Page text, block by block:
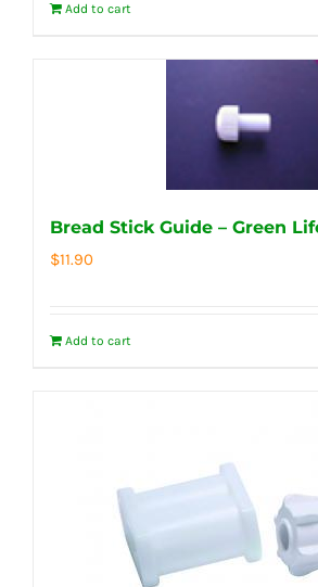
Add to cart
Bread Stick Guide – Green
$11.90
Add to cart